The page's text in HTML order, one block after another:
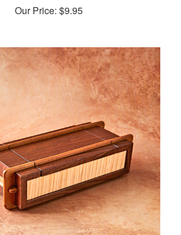
Our Price: $9.95